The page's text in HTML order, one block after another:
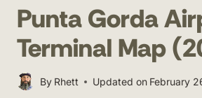
Punta Gorda
Terminal Map
By Rhett Updated on February